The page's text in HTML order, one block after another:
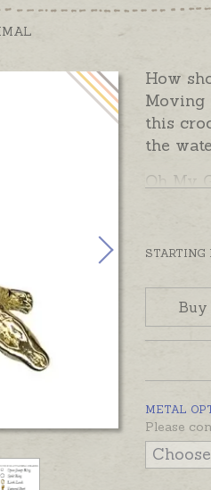
How
Moving
this
the
Oh My
charm
below.
ready
yellow,
charm
STARTING
Buy
METAL
Please